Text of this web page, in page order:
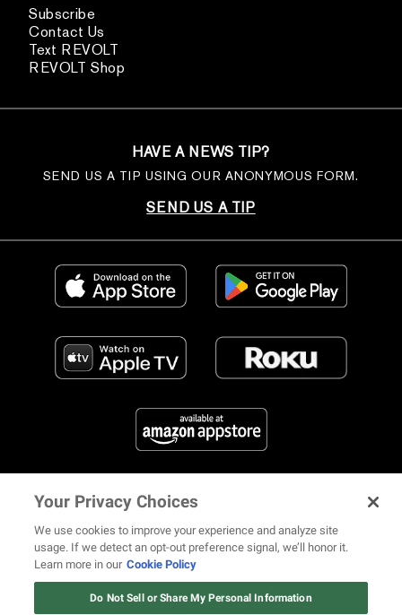
Subscribe
Contact Us
Text REVOLT
REVOLT Shop
HAVE A NEWS TIP?
SEND US A TIP USING OUR ANONYMOUS FORM.
SEND US A TIP
FIND US ON SOCIAL MEDIA
© 2026 REVOLT TV ALL RIGHTS RESERVEDTerms of Use
California Notice at Collection
Your Privacy Choices
We use cookies to improve your experience and analyze site
usage. If we detect an opt-out preference signal, we’ll honor it.
Learn more in our Cookie Policy
Do Not Sell or Share My Personal Information